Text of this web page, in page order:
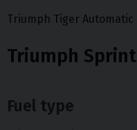
Triumph Tiger Automatic
Triumph Sprint
Fuel type